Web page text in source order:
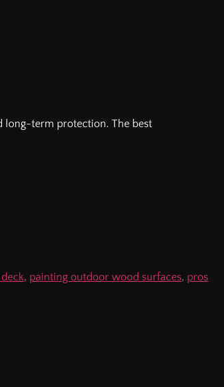
long-term protection. The best
, painting outdoor wood surfaces, pros